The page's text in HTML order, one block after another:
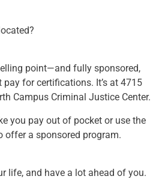
point—and fully sponsored,
pay for certifications. It’s at 4715
Campus Criminal Justice Center.
you pay out of pocket or use the
offer a sponsored program.
life, and have a lot ahead of you.